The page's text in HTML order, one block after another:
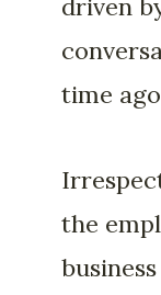
driven
time
the